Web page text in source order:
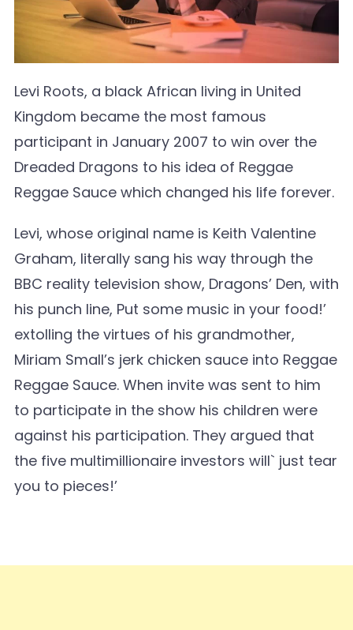
Levi Roots, a black African living in United
Kingdom became the most famous
participant in January 2007 to win over the
Dreaded Dragons to his idea of Reggae
Reggae Sauce which changed his life forever.
Levi, whose original name is Keith Valentine
Graham, literally sang his way through the
BBC reality television show, Dragons’ Den, with
his punch line, Put some music in your food!’
extolling the virtues of his grandmother,
Miriam Small’s jerk chicken sauce into Reggae
Reggae Sauce. When invite was sent to him
to participate in the show his children were
against his participation. They argued that
the five multimillionaire investors will` just tear
you to pieces!’